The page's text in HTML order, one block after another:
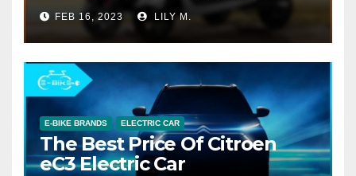
FEB 16, 2023 LILY M.
E-BIKE BRANDS ELECTRIC CAR
The Best Price Of Citroen
eC3 Electric Car